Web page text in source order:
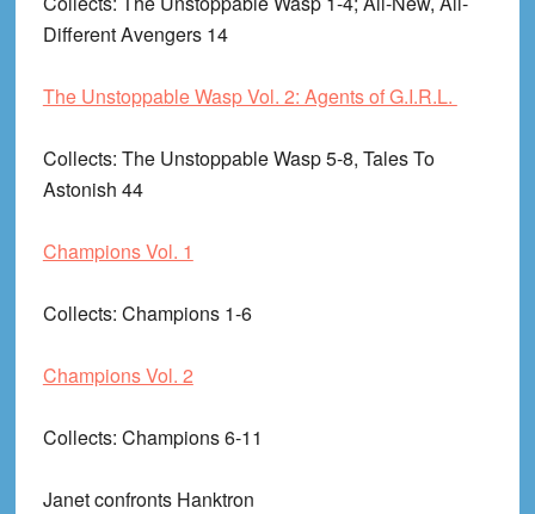
Different Avengers 14
The Unstoppable Wasp Vol. 2: Agents of G.I.R.L.
Collects: The Unstoppable Wasp 5-8, Tales To
Astonish 44
Champions Vol. 1
Collects: Champions 1-6
Champions Vol. 2
Collects: Champions 6-11
Janet confronts Hanktron